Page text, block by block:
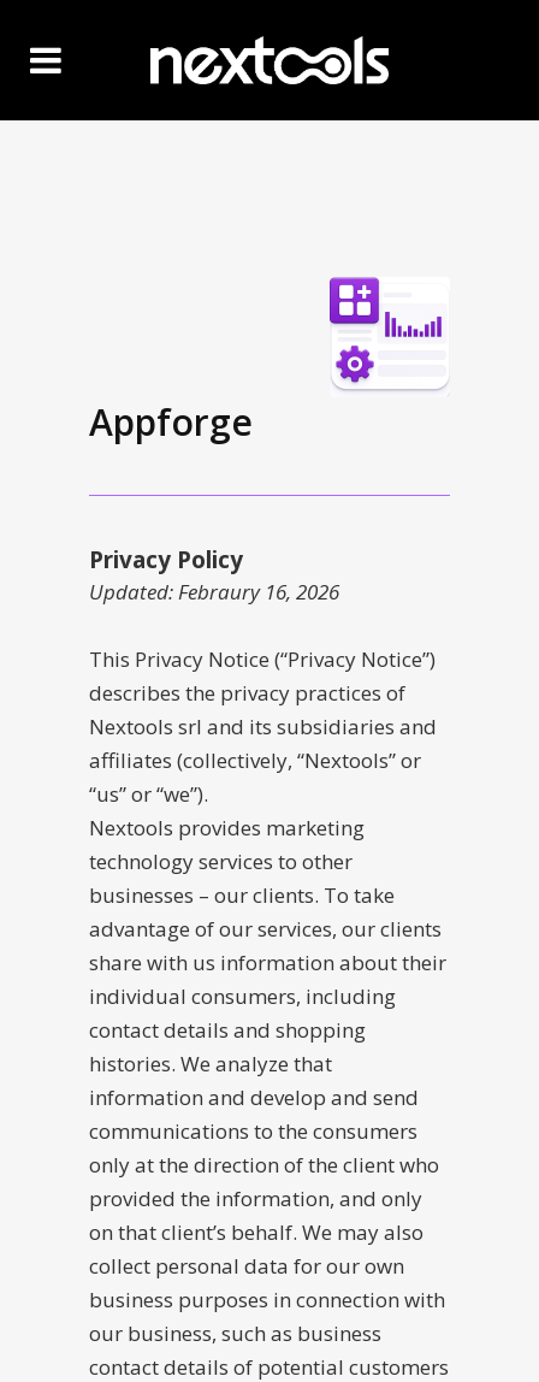
Appforge
Privacy Policy
Updated: Febraury 16, 2026
This Privacy Notice (“Privacy Notice”)
describes the privacy practices of
Nextools srl and its subsidiaries and
affiliates (collectively, “Nextools” or
“us” or “we”).
Nextools provides marketing
technology services to other
businesses – our clients. To take
advantage of our services, our clients
share with us information about their
individual consumers, including
contact details and shopping
histories. We analyze that
information and develop and send
communications to the consumers
only at the direction of the client who
provided the information, and only
on that client’s behalf. We may also
collect personal data for our own
business purposes in connection with
our business, such as business
contact details of potential customers